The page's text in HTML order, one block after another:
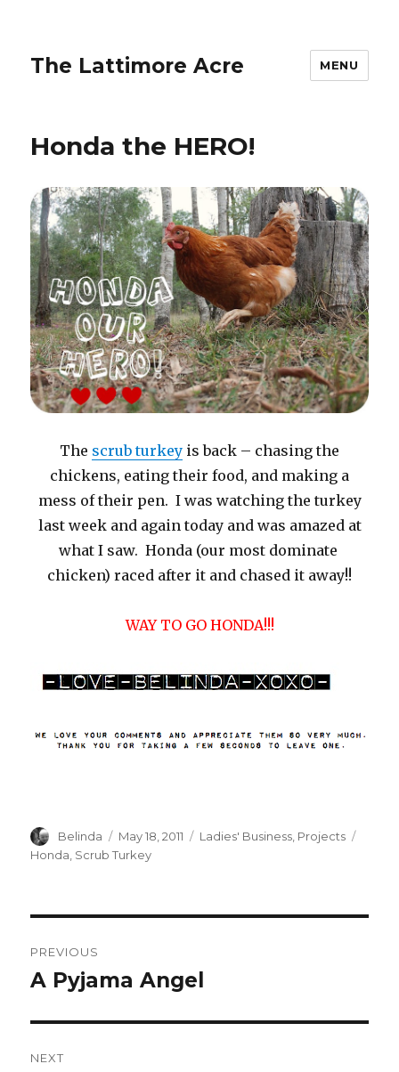
The Lattimore Acre MENU
Honda the HERO!
The scrub turkey is back – chasing the
chickens, eating their food, and making a
mess of their pen. I was watching the turkey
last week and again today and was amazed at
what I saw. Honda (our most dominate
chicken) raced after it and chased it away!!
WAY TO GO HONDA!!!
Author
Belinda
Posted
on
May 18, 2011 Categories
Ladies' Business Projects
Honda Scrub Turkey
navigation
PREVIOUS
Previous
A Pyjama Angel
NEXT